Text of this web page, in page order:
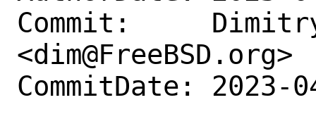
Commit:
<dim@FreeBSD.org>
CommitDate: 2023-